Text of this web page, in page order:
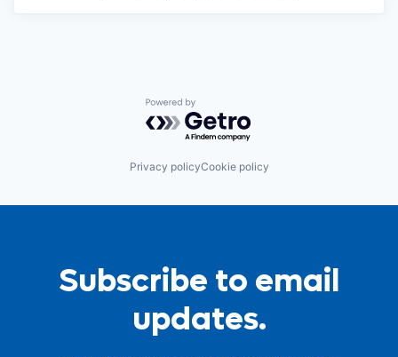
Powered by Getro.com
Privacy policyCookie policy
Subscribe to email
updates.